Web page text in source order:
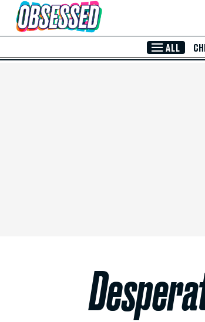
Skip to Main Content
ALL